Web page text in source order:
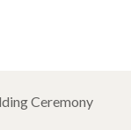
Ceremony